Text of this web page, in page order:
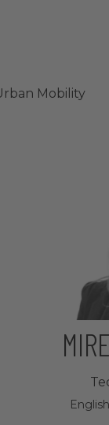
Mobility